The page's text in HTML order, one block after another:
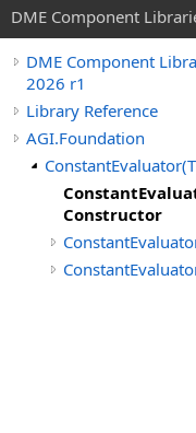
DME Component
DME Component
2026 r1
Library Reference
AGI.Foundation
Constructor